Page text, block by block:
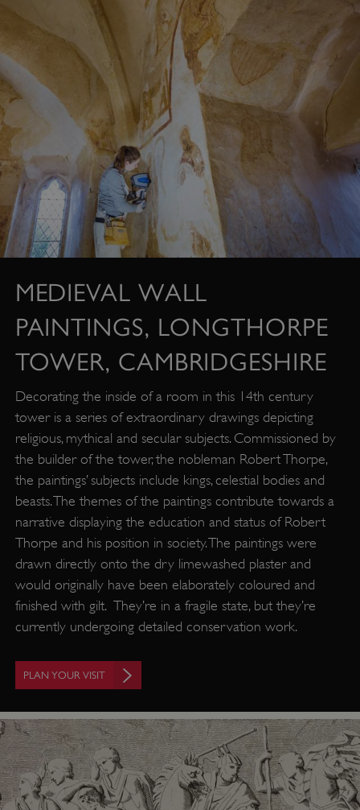
MEDIEVAL WALL
PAINTINGS, LONGTHORPE
TOWER, CAMBRIDGESHIRE
Decorating the inside of a room in this 14th century
tower is a series of extraordinary drawings depicting
religious, mythical and secular subjects. Commissioned by
the builder of the tower, the nobleman Robert Thorpe,
the paintings’ subjects include kings, celestial bodies and
beasts. The themes of the paintings contribute towards a
narrative displaying the education and status of Robert
Thorpe and his position in society. The paintings were
drawn directly onto the dry limewashed plaster and
would originally have been elaborately coloured and
finished with gilt. They’re in a fragile state, but they’re
currently undergoing detailed conservation work.
PLAN YOUR VISIT